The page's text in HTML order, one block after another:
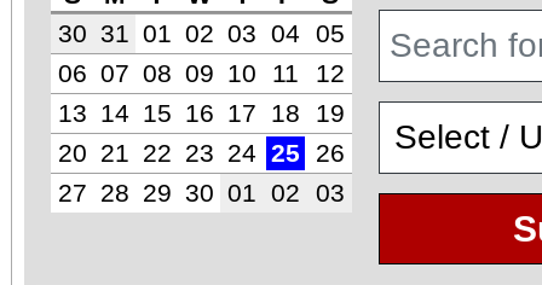
30 31 01 02 03 04
05
06 07 08 09 10 11
12
13
14 15 16 17 18
19
20 21 22 23 24 25
26
27 28 29 30 01 02 03